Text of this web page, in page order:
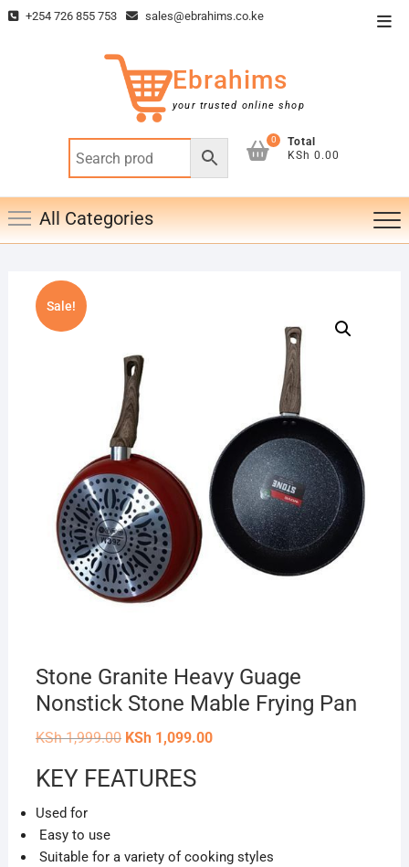
Skip +254 726 855 753 sales@ebrahims.co.ke
Ebrahims
your trusted online shop
0
Total
KSh 0.00
All Categories
Sale!
Stone Granite Heavy Guage
Nonstick Stone Mable Frying Pan
KSh1,999.00 Original
KSh 1,999.00.
KSh1,099.00Current
KEY FEATURES
Used for
Easy to use
Suitable for a variety of cooking styles